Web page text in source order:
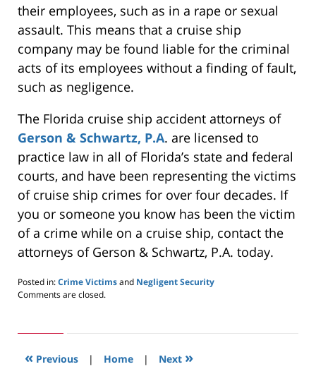
their employees, such as in a rape or sexual
assault. This means that a cruise ship
company may be found liable for the criminal
acts of its employees without a finding of fault,
such as negligence.
The Florida cruise ship accident attorneys of
Gerson & Schwartz, P.A. are licensed to
practice law in all of Florida’s state and federal
courts, and have been representing the victims
of cruise ship crimes for over four decades. If
you or someone you know has been the victim
of a crime while on a cruise ship, contact the
attorneys of Gerson & Schwartz, P.A. today.
Posted in:Crime Victimsand Negligent Security
Updated:
2019
pm
Comments are closed.
« Previous | Home | Next »